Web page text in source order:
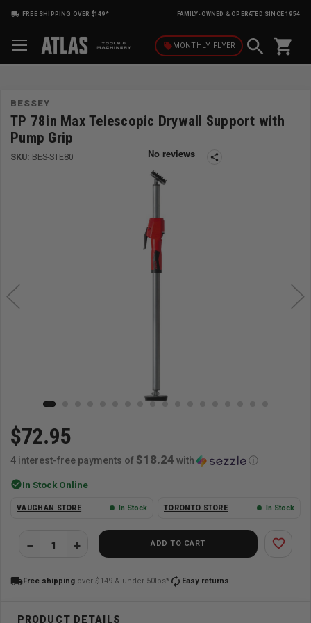
FREE SHIPPING OVER $149* FAMILY-OWNED & OPERATED SINCE 1954
local_offerMONTHLY FLYER shopping_cart
BESSEY
TP 78in Max Telescopic Drywall Support with
Pump Grip
SKU: BES-STE80 share
$72.95
4 interest-free payments of $18.24 with ⓘ
check_circleIn Stock Online
VAUGHAN STORE In Stock TORONTO STORE In Stock
ADD TO CART favorite_border
local_shippingFree shipping over $149 & under 50lbs* autorenew Easy returns